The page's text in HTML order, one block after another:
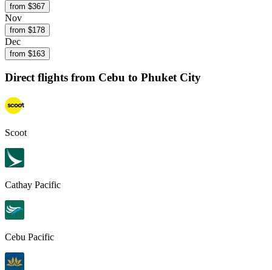
from $367
Nov
from $178
Dec
from $163
Direct flights from Cebu to Phuket City
Scoot
Cathay Pacific
Cebu Pacific